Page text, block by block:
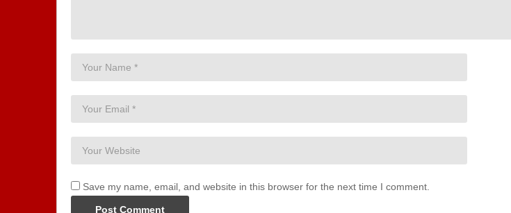
Save my name, email, and website in this browser for the next time I comment.